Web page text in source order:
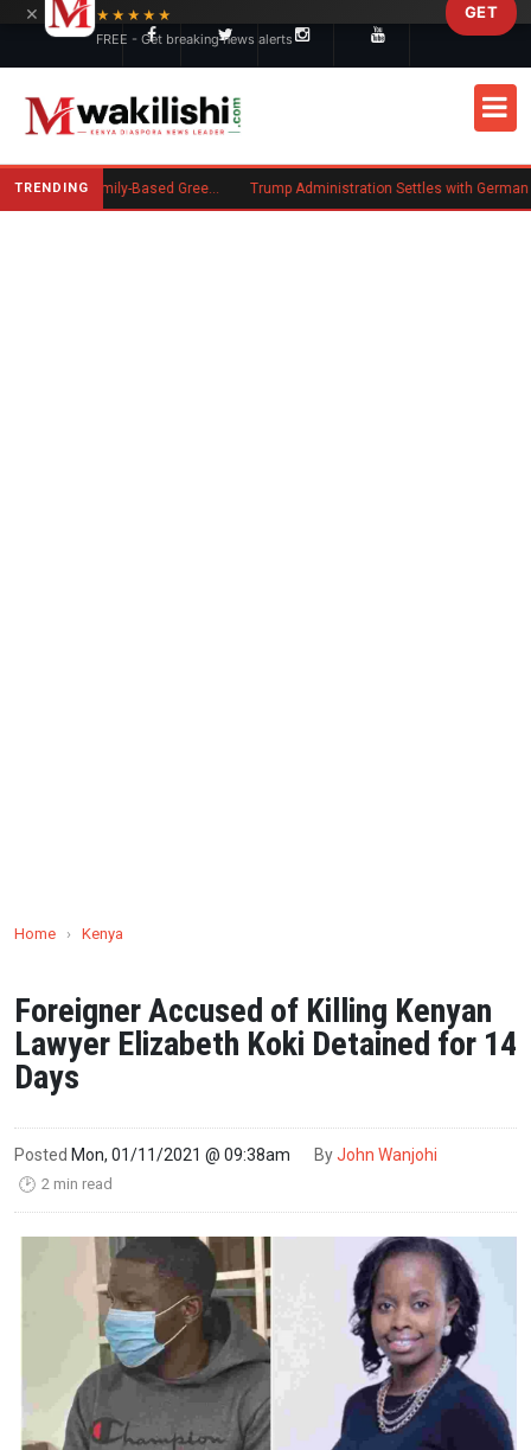
TRENDING New US Rule Requires Some Family-Based Green Card Applicants to Post Public Charge Bond Trump Administration Settles with German Firm to Halt $1.2 Billion Wind Projects
Home › Kenya
Foreigner Accused of Killing Kenyan
Lawyer Elizabeth Koki Detained for 14
Days
Posted Mon, 01/11/2021 @ 09:38am ByJohn Wanjohi
🕑 2 min read
×
★★★★★
FREE - Get breaking news alerts
GET